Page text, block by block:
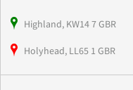
Highland, KW14 7 GBR
Holyhead, LL65 1 GBR